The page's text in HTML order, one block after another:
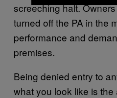
screeching halt.
turned off the PA in the
performance and
premises.
Being denied entry to
what you look like is